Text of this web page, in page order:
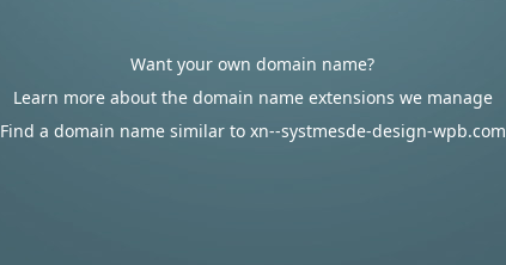
Want your own domain name?
Learn more about the domain name extensions we manage
Find a domain name similar to xn--systmesde-design-wpb.com